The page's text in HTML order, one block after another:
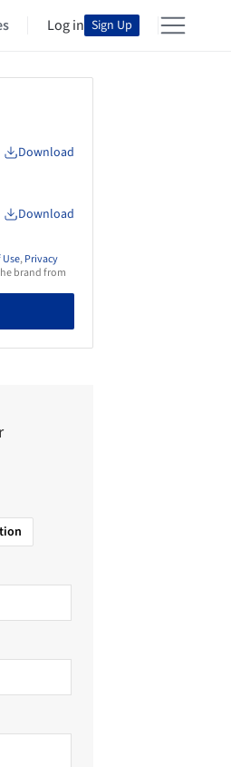
Log in Sign Up
Download
Download
Use,Privacy
brand from